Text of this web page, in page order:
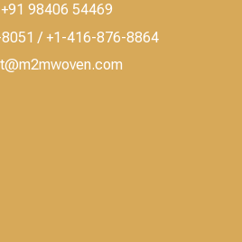
+91 98406 54469
/ +1-416-876-8864